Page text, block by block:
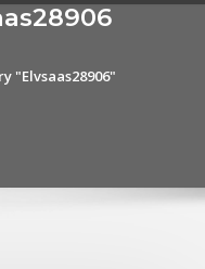
"Elvsaas28906"